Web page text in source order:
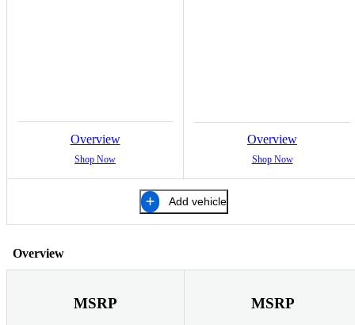
Overview
Shop Now
Overview
Shop Now
Add vehicle
Overview
MSRP MSRP